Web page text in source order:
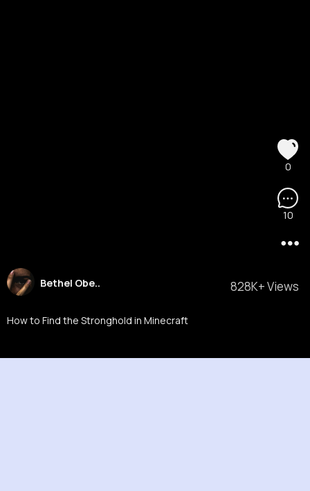
828K+ Views
Bethel Obe..
How to Find the Stronghold in Minecraft
10
0